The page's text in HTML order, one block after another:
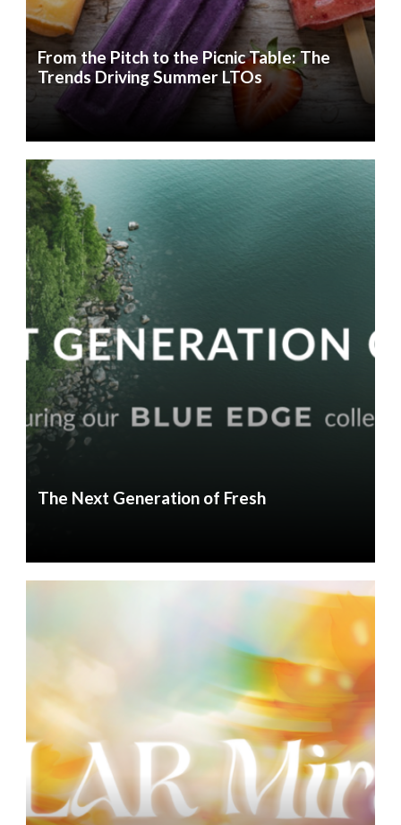
From the Pitch to the Picnic Table: The
Trends Driving Summer LTOs
The Next Generation of Fresh